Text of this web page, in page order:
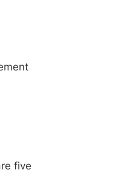
five